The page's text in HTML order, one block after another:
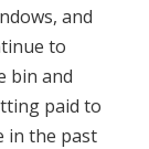
and
to
bin and
paid to
in the past